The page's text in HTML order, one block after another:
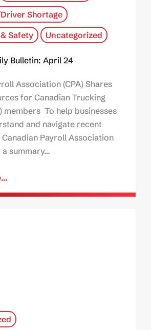
Shortage
Safety
Uncategorized
Bulletin: April 24
Association (CPA) Shares
for Canadian Trucking
members To help businesses
and navigate recent
Canadian Payroll Association
summary…